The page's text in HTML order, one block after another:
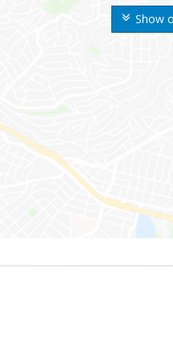
Show